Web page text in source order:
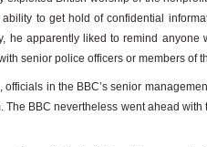
to get hold of confidential
he apparently liked to remind anyone
senior police officers or members of
officials in the BBC’s senior
BBC nevertheless went ahead